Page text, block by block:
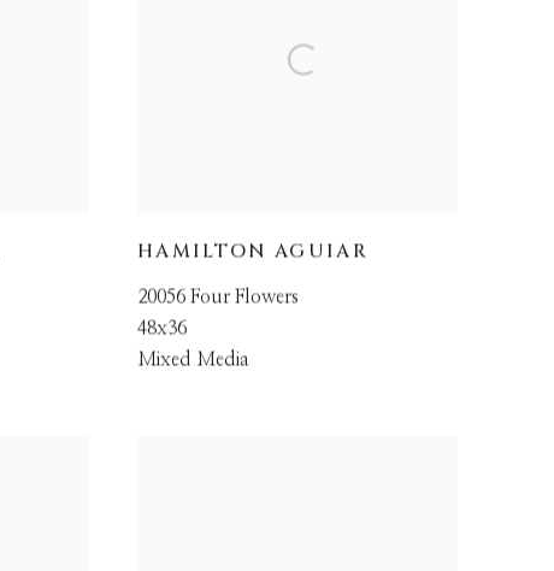
HAMILTON AGUIAR
20056 Four Flowers
48x36
Mixed Media